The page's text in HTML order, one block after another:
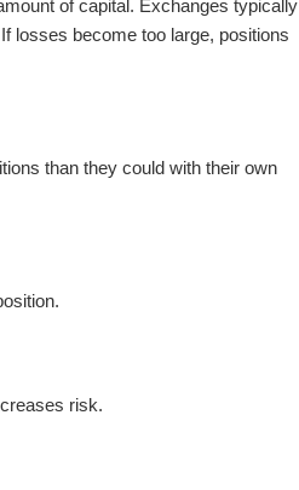
of capital. Exchanges typically
losses become too large, positions
than they could with their own
risk.